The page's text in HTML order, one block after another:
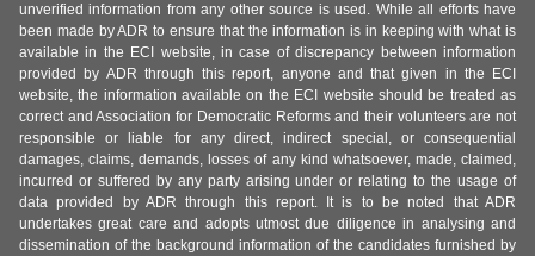
unverified information from any other source is used. While all efforts have
been made by ADR to ensure that the information is in keeping with what is
available in the ECI website, in case of discrepancy between information
provided by ADR through this report, anyone and that given in the ECI
website, the information available on the ECI website should be treated as
correct and Association for Democratic Reforms and their volunteers are not
responsible or liable for any direct, indirect special, or consequential
damages, claims, demands, losses of any kind whatsoever, made, claimed,
incurred or suffered by any party arising under or relating to the usage of
data provided by ADR through this report. It is to be noted that ADR
undertakes great care and adopts utmost due diligence in analysing and
dissemination of the background information of the candidates furnished by